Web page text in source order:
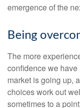
emergence of the
Being
The more
confidence we
market is going up,
choices work out
sometimes to a